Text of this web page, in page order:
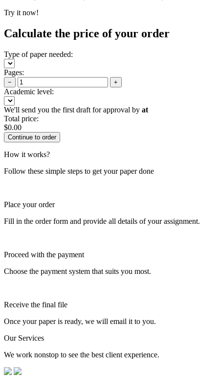
Try it now!
Calculate the price of your order
Type of paper needed:
Pages:
− +
Academic level:
We'll send you the first draft for approval by at
Total price:
$0.00
How it works?
Follow these simple steps to get your paper done
Place your order
Fill in the order form and provide all details of your assignment.
Proceed with the payment
Choose the payment system that suits you most.
Receive the final file
Once your paper is ready, we will email it to you.
Our Services
We work nonstop to see the best client experience.